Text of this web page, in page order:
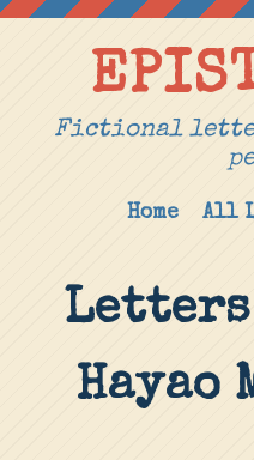
Fictional
Home All
Hayao